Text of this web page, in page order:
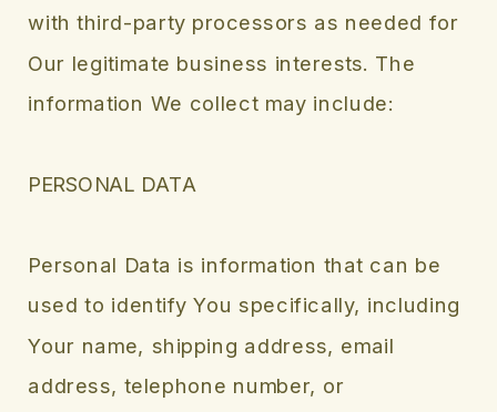
with third-party processors as needed for
Our legitimate business interests. The
information We collect may include:
PERSONAL DATA
Personal Data is information that can be
used to identify You specifically, including
Your name, shipping address, email
address, telephone number, or